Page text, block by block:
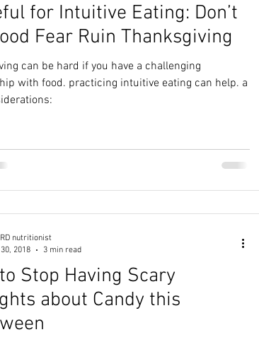
for Intuitive Eating: Don’t
Fear Ruin Thanksgiving
can be hard if you have a challenging
with food. practicing intuitive eating can help. a
Stop Having Scary
about Candy this
nutritionist
2018
3 min read